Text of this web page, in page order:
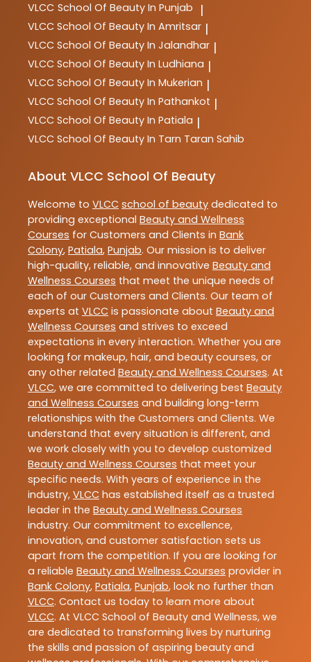
VLCC School Of Beauty In Punjab |
VLCC School Of Beauty In Amritsar |
VLCC School Of Beauty In Jalandhar |
VLCC School Of Beauty In Ludhiana |
VLCC School Of Beauty In Mukerian |
VLCC School Of Beauty In Pathankot |
VLCC School Of Beauty In Patiala |
VLCC School Of Beauty In Tarn Taran Sahib
About VLCC School Of Beauty
Welcome to VLCC school of beauty dedicated to
providing exceptional Beauty and Wellness
Courses for Customers and Clients in Bank
Colony, Patiala, Punjab. Our mission is to deliver
high-quality, reliable, and innovative Beauty and
Wellness Courses that meet the unique needs of
each of our Customers and Clients. Our team of
experts at VLCC is passionate about Beauty and
Wellness Courses and strives to exceed
expectations in every interaction. Whether you are
looking for makeup, hair, and beauty courses, or
any other related Beauty and Wellness Courses. At
VLCC, we are committed to delivering best Beauty
and Wellness Courses and building long-term
relationships with the Customers and Clients. We
understand that every situation is different, and
we work closely with you to develop customized
Beauty and Wellness Courses that meet your
specific needs. With years of experience in the
industry, VLCC has established itself as a trusted
leader in the Beauty and Wellness Courses
industry. Our commitment to excellence,
innovation, and customer satisfaction sets us
apart from the competition. If you are looking for
a reliable Beauty and Wellness Courses provider in
Bank Colony, Patiala, Punjab, look no further than
VLCC. Contact us today to learn more about
VLCC. At VLCC School of Beauty and Wellness, we
are dedicated to transforming lives by nurturing
the skills and passion of aspiring beauty and